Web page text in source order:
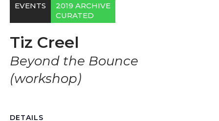
EVENTS
2019 ARCHIVE
CURATED
Tiz Creel
Beyond the Bounce
(workshop)
DETAILS